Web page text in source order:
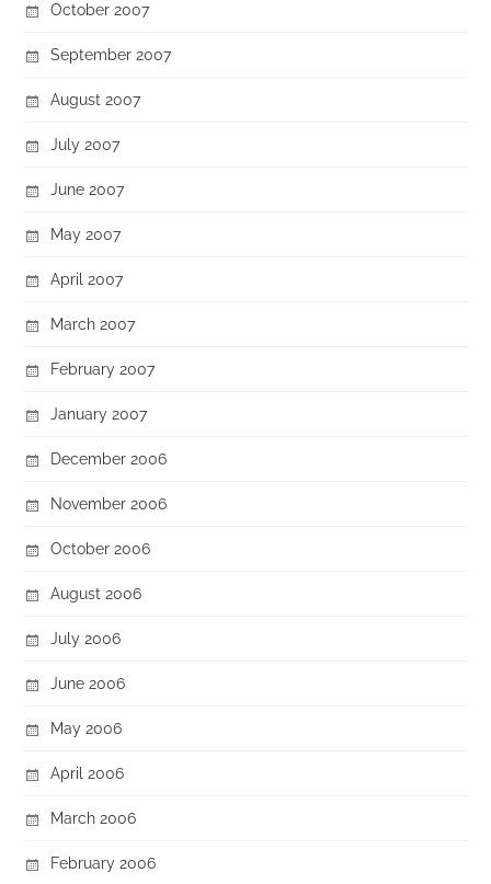
October 2007
September 2007
August 2007
July 2007
June 2007
May 2007
April 2007
March 2007
February 2007
January 2007
December 2006
November 2006
October 2006
August 2006
July 2006
June 2006
May 2006
April 2006
March 2006
February 2006